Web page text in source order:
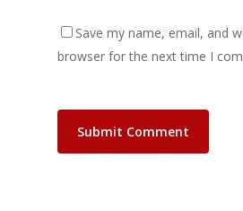
Save my name, email, and
browser for the next time I